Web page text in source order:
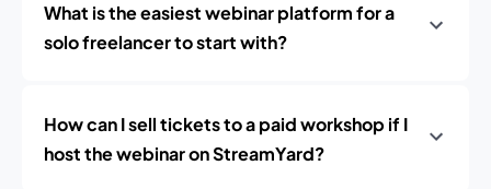
What is the easiest webinar platform for a
solo freelancer to start with?
How can I sell tickets to a paid workshop if I
host the webinar on StreamYard?